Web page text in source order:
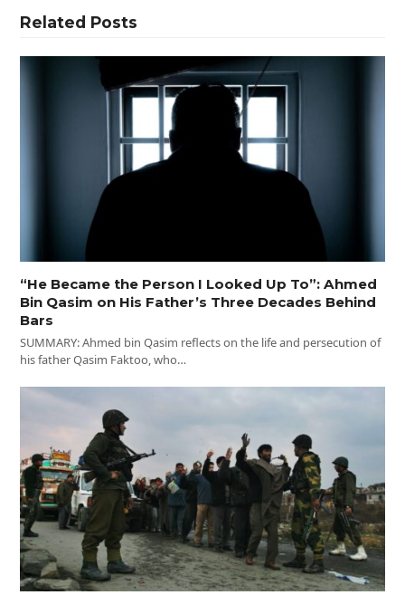
Related Posts
“He Became the Person I Looked Up To”: Ahmed
Bin Qasim on His Father’s Three Decades Behind
Bars
SUMMARY: Ahmed bin Qasim reflects on the life and persecution of
his father Qasim Faktoo, who…